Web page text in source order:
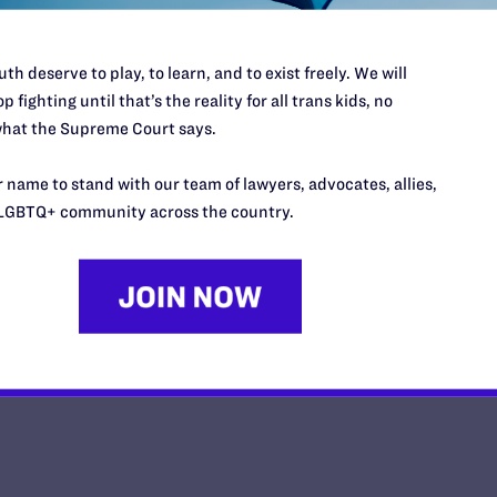
Legal and Human
Supreme Court to
Military Ban
deserve to play, to learn, and to exist freely. We will
fighting until that’s the reality for all trans kids, no
the Supreme Court says.
name to stand with our team of lawyers, advocates, allies,
community across the country.